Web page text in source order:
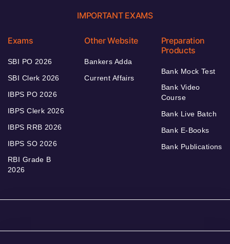
IMPORTANT EXAMS
Exams
SBI PO 2026
SBI Clerk 2026
IBPS PO 2026
IBPS Clerk 2026
IBPS RRB 2026
IBPS SO 2026
RBI Grade B
2026
Other Website
Bankers Adda
Current Affairs
Preparation
Products
Bank Mock Test
Bank Video
Course
Bank Live Batch
Bank E-Books
Bank Publications